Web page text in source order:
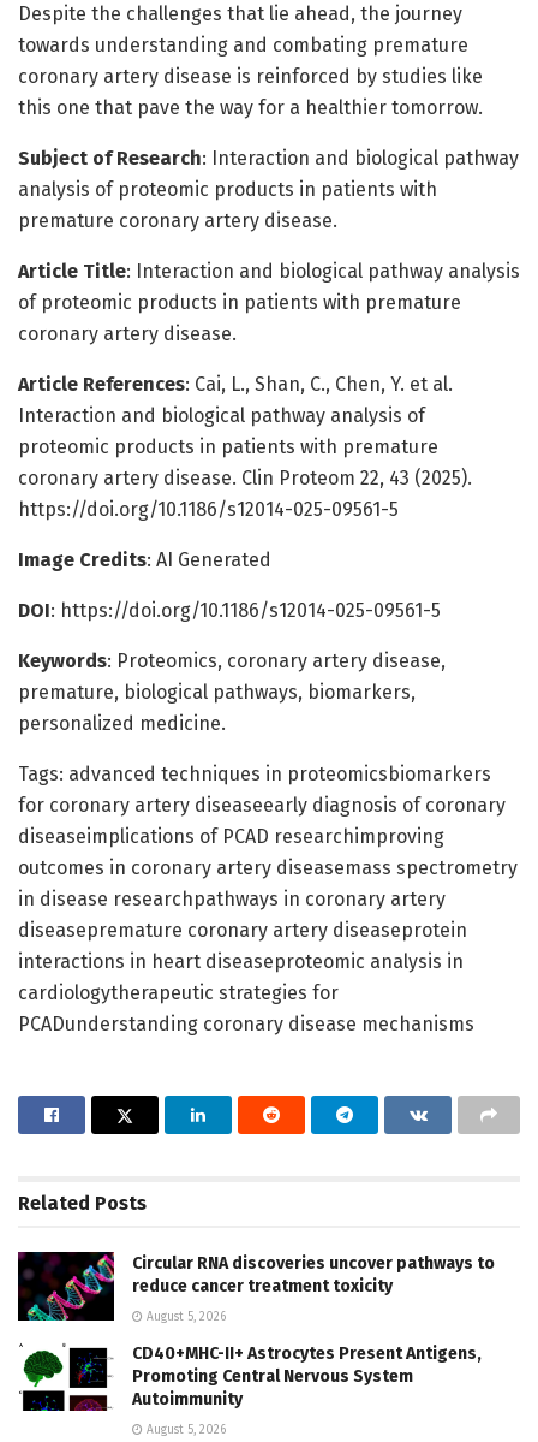
Despite the challenges that lie ahead, the journey
towards understanding and combating premature
coronary artery disease is reinforced by studies like
this one that pave the way for a healthier tomorrow.
Subject of Research: Interaction and biological pathway
analysis of proteomic products in patients with
premature coronary artery disease.
Article Title: Interaction and biological pathway analysis
of proteomic products in patients with premature
coronary artery disease.
Article References: Cai, L., Shan, C., Chen, Y. et al.
Interaction and biological pathway analysis of
proteomic products in patients with premature
coronary artery disease. Clin Proteom 22, 43 (2025).
https://doi.org/10.1186/s12014-025-09561-5
Image Credits: AI Generated
DOI: https://doi.org/10.1186/s12014-025-09561-5
Keywords: Proteomics, coronary artery disease,
premature, biological pathways, biomarkers,
personalized medicine.
Tags: advanced techniques in proteomicsbiomarkers
for coronary artery diseaseearly diagnosis of coronary
diseaseimplications of PCAD researchimproving
outcomes in coronary artery diseasemass spectrometry
in disease researchpathways in coronary artery
diseasepremature coronary artery diseaseprotein
interactions in heart diseaseproteomic analysis in
cardiologytherapeutic strategies for
PCADunderstanding coronary disease mechanisms
Related Posts
Circular RNA discoveries uncover pathways to
reduce cancer treatment toxicity
August 5, 2026
CD40+MHC-II+ Astrocytes Present Antigens,
Promoting Central Nervous System
Autoimmunity
August 5, 2026